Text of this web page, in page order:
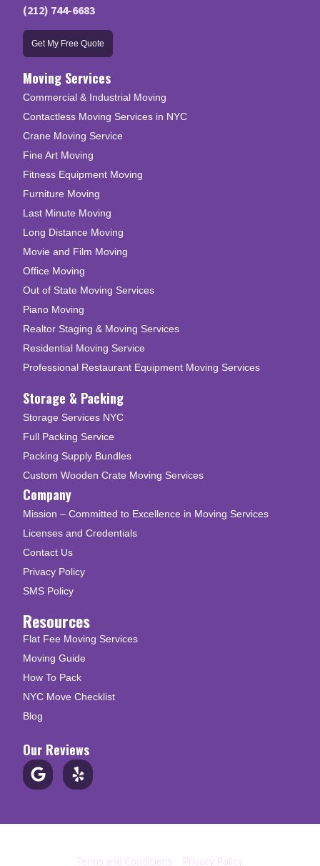
(212) 744-6683
Get My Free Quote
Moving Services
Commercial & Industrial Moving
Contactless Moving Services in NYC
Crane Moving Service
Fine Art Moving
Fitness Equipment Moving
Furniture Moving
Last Minute Moving
Long Distance Moving
Movie and Film Moving
Office Moving
Out of State Moving Services
Piano Moving
Realtor Staging & Moving Services
Residential Moving Service
Professional Restaurant Equipment Moving Services
Storage & Packing
Storage Services NYC
Full Packing Service
Packing Supply Bundles
Custom Wooden Crate Moving Services
Company
Mission – Committed to Excellence in Moving Services
Licenses and Credentials
Contact Us
Privacy Policy
SMS Policy
Resources
Flat Fee Moving Services
Moving Guide
How To Pack
NYC Move Checklist
Blog
Our Reviews
Terms and Conditions
Privacy Policy